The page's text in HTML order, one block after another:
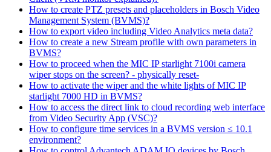
How to create PTZ presets and placeholders in Bosch Video
Management System (BVMS)?
How to export video including Video Analytics meta data?
How to create a new Stream profile with own parameters in
BVMS?
How to proceed when the MIC IP starlight 7100i camera
wiper stops on the screen? - physically reset-
How to activate the wiper and the white lights of MIC IP
starlight 7000 HD in BVMS?
How to access the direct link to cloud recording web interface
from Video Security App (VSC)?
How to configure time services in a BVMS version ≤ 10.1
environment?